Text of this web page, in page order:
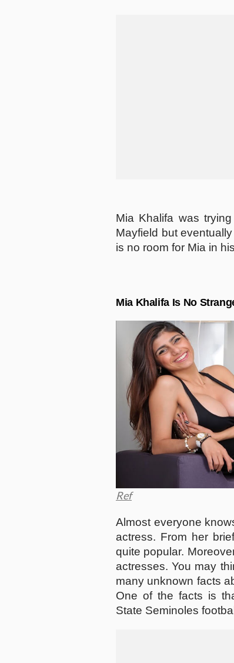
Mia Khalifa was
Mayfield but
is no room for Mia in
Mia Khalifa Is No
Ref
Almost everyone
actress. From her
quite popular.
actresses. You may
many unknown facts
One of the facts is
State Seminoles